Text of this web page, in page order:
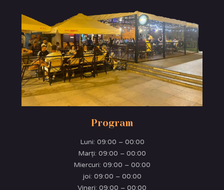
Program
Luni: 09:00 – 00:00
Marţi: 09:00 – 00:00
Miercuri: 09:00 – 00:00
joi: 09:00 – 00:00
Vineri: 09:00 – 00:00